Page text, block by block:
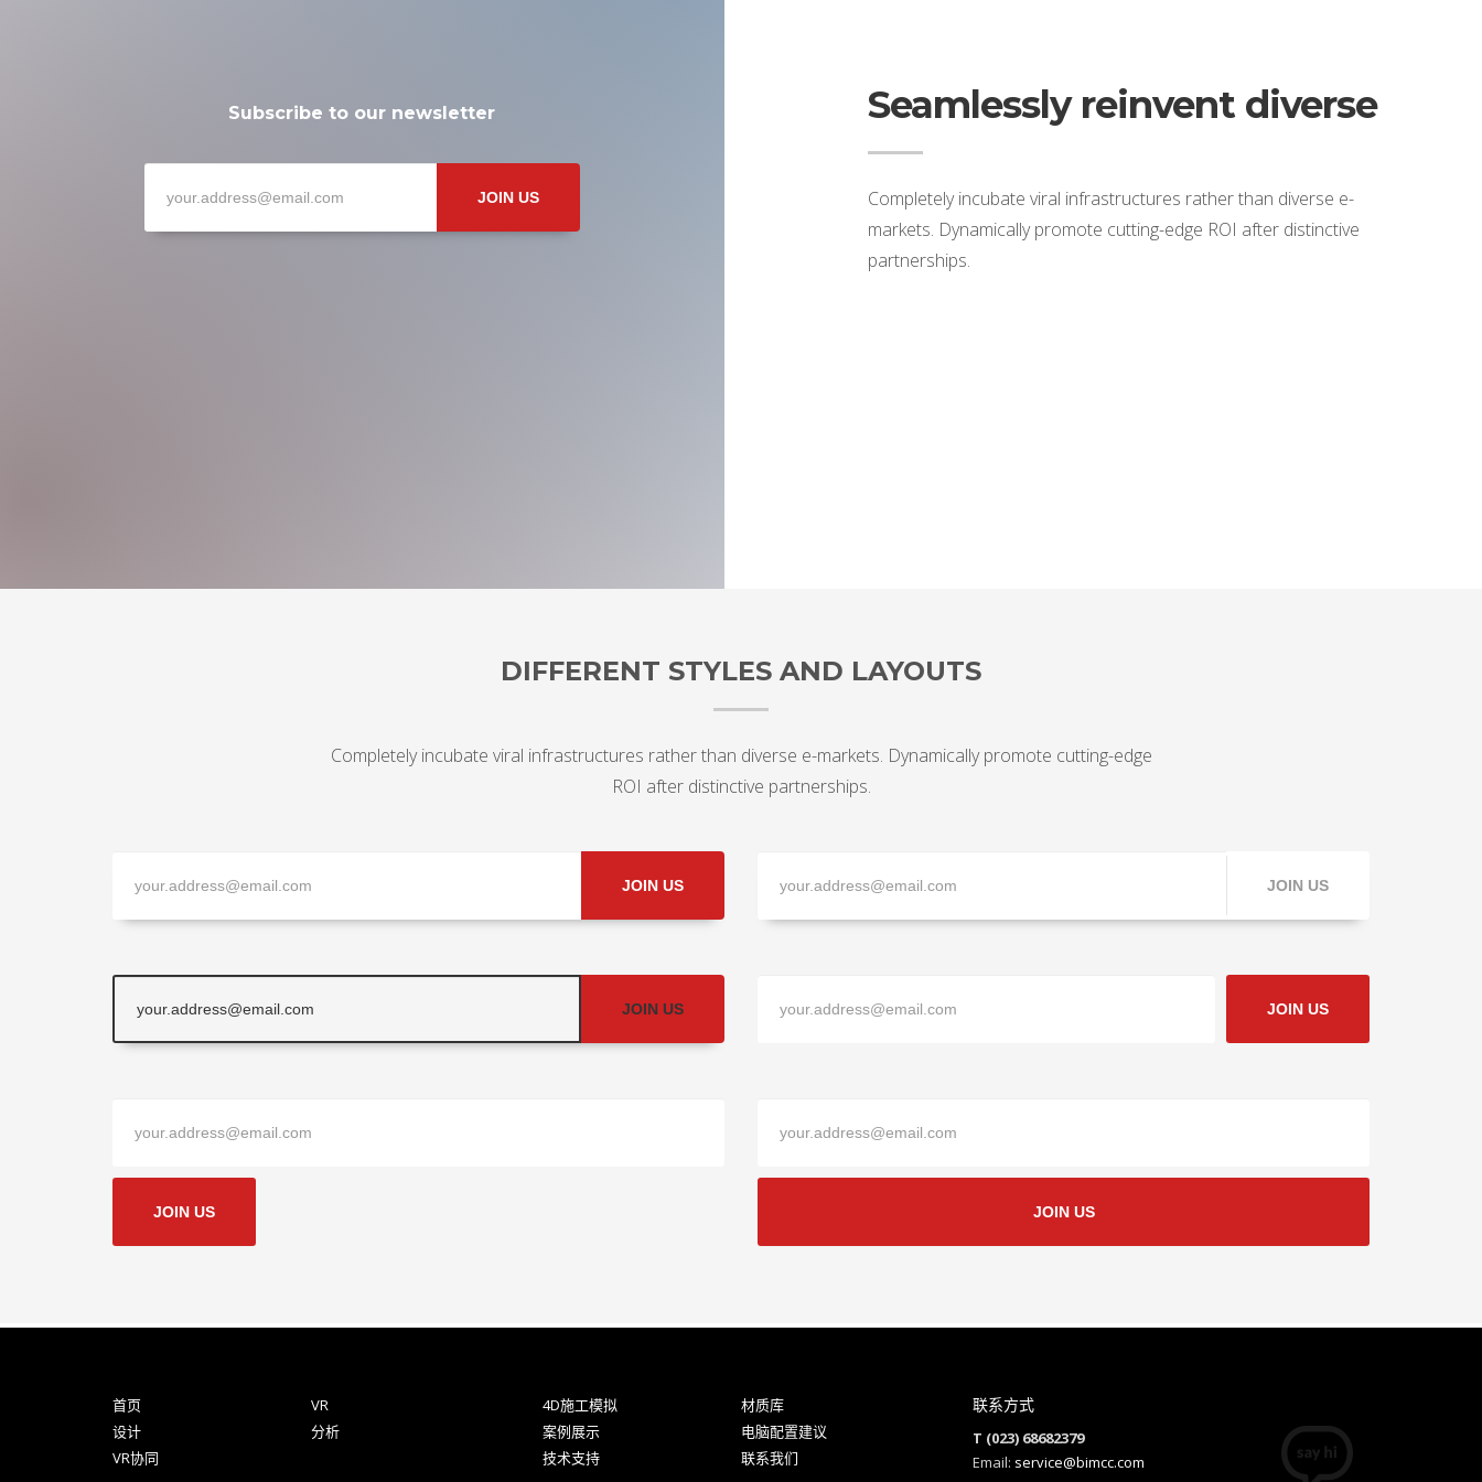
Subscribe to our newsletter
JOIN US
Seamlessly reinvent diverse
Completely incubate viral infrastructures rather than diverse e-
markets. Dynamically promote cutting-edge ROI after distinctive
partnerships.
DIFFERENT STYLES AND LAYOUTS
Completely incubate viral infrastructures rather than diverse e-markets. Dynamically promote cutting-edge
ROI after distinctive partnerships.
JOIN US JOIN US
JOIN US JOIN US
JOIN US JOIN US
首页
VR
设计
分析
VR协同
4D施工模拟
材质库
案例展示
电脑配置建议
技术支持
联系我们
联系方式
T (023) 68682379
Email: service@bimcc.com